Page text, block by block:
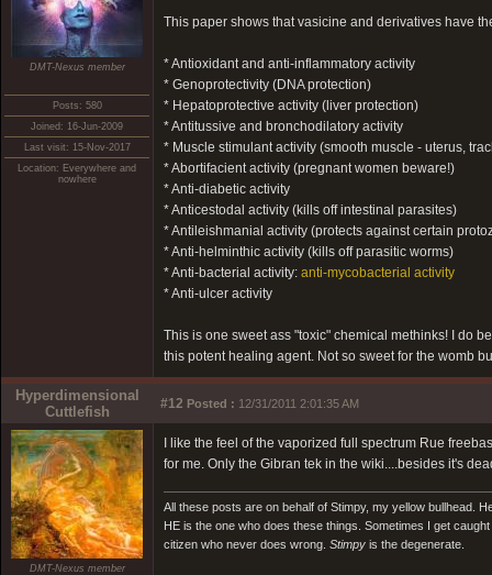
DMT-Nexus member
Posts: 580
Joined: 16-Jun-2009
Last visit: 15-Nov-2017
Location: Everywhere and
nowhere
This paper shows that vasicine and derivatives have
* Antioxidant and anti-inflammatory activity
* Genoprotectivity (DNA protection)
* Hepatoprotective activity (liver protection)
* Antitussive and bronchodilatory activity
* Muscle stimulant activity (smooth muscle - uterus,
* Abortifacient activity (pregnant women beware!)
* Anti-diabetic activity
* Anticestodal activity (kills off intestinal parasites)
* Antileishmanial activity (protects against certain
* Anti-helminthic activity (kills off parasitic worms)
* Anti-bacterial activity: anti-mycobacterial activity
* Anti-ulcer activity
This is one sweet ass "toxic" chemical methinks! I do
this potent healing agent. Not so sweet for the womb
Hyperdimensional
Cuttlefish
#12 Posted : 12/31/2011 2:01:35 AM
DMT-Nexus member
I like the feel of the vaporized full spectrum Rue
for me. Only the Gibran tek in the wiki....besides it's
All these posts are on behalf of Stimpy, my yellow bullhead.
HE is the one who does these things. Sometimes I get
citizen who never does wrong. Stimpy is the degenerate.